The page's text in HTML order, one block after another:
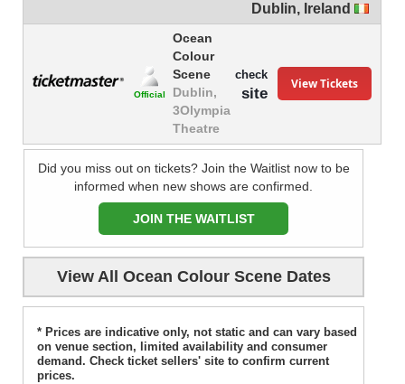
Dublin, Ireland
Official
Ocean
Colour
Scene
Dublin,
3Olympia
Theatre
check
site
View Tickets
Did you miss out on tickets? Join the Waitlist now to be
informed when new shows are confirmed.
JOIN THE WAITLIST
View All Ocean Colour Scene Dates
* Prices are indicative only, not static and can vary based
on venue section, limited availability and consumer
demand. Check ticket sellers' site to confirm current
prices.